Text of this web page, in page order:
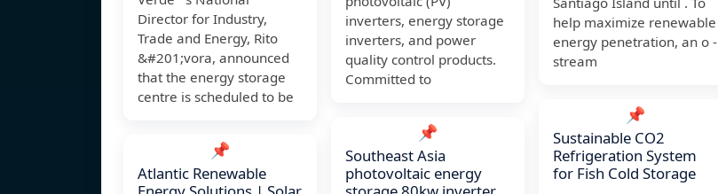
Director for Industry,
Trade and Energy, Rito
&#201;vora, announced
that the energy storage
centre is scheduled to be
📌
Atlantic Renewable
inverters, energy storage
inverters, and power
quality control products.
Committed to
📌
Southeast Asia
photovoltaic energy
help maximize renewable
energy penetration, an o -
stream
📌
Sustainable CO2
Refrigeration System
for Fish Cold Storage